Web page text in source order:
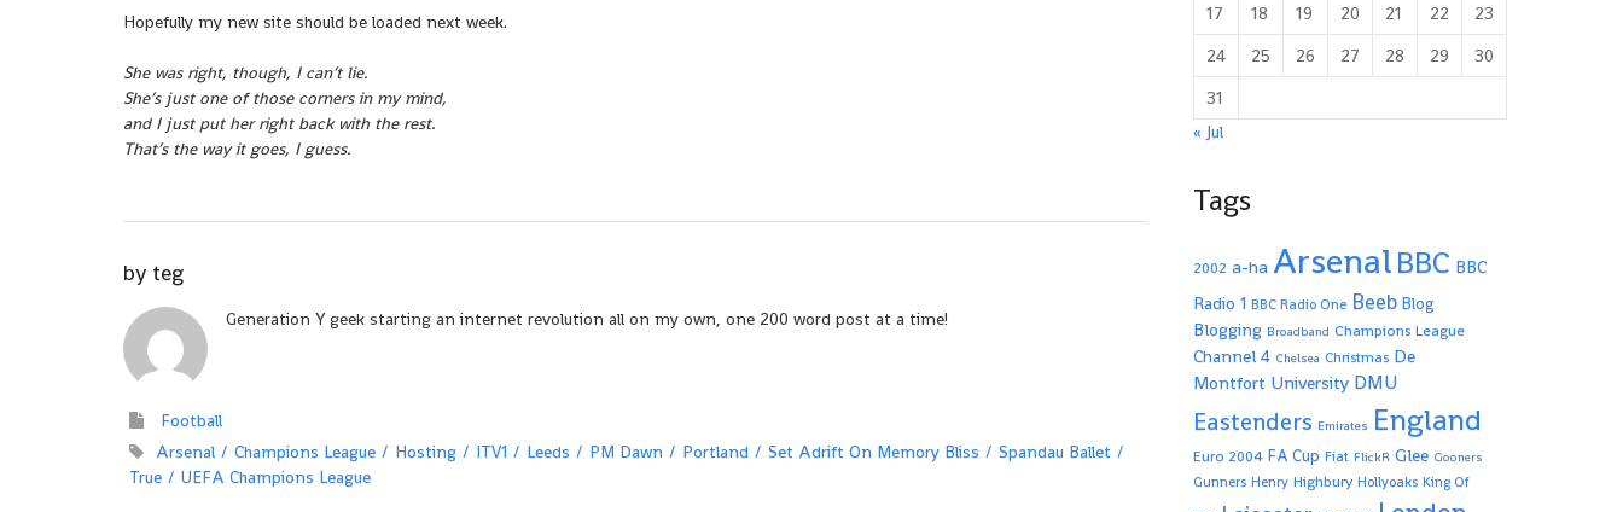
Hopefully my new site should be loaded next week.
She was right, though, I can’t lie.
She’s just one of those corners in my mind,
and I just put her right back with the rest.
That’s the way it goes, I guess.
by teg
Generation Y geek starting an internet revolution all on my own, one 200 word post at a time!
Football
Arsenal
Champions League Hosting ITV1 Leeds PM Dawn Portland Set Adrift On Memory Bliss
Spandau Ballet
True
UEFA Champions League
17
18 19 20 21 22
23
24
25 26 27 28 29
30
31
« Jul
Tags
2002 a-ha Arsenal BBC BBC
Radio 1 BBC Radio One Beeb Blog
Blogging Broadband Champions League
Channel 4 Chelsea Christmas De
Montfort University DMU
Eastenders Emirates England
Euro 2004 FA Cup Fiat FlickR Glee Gooners
Gunners Henry Highbury Hollyoaks King Of